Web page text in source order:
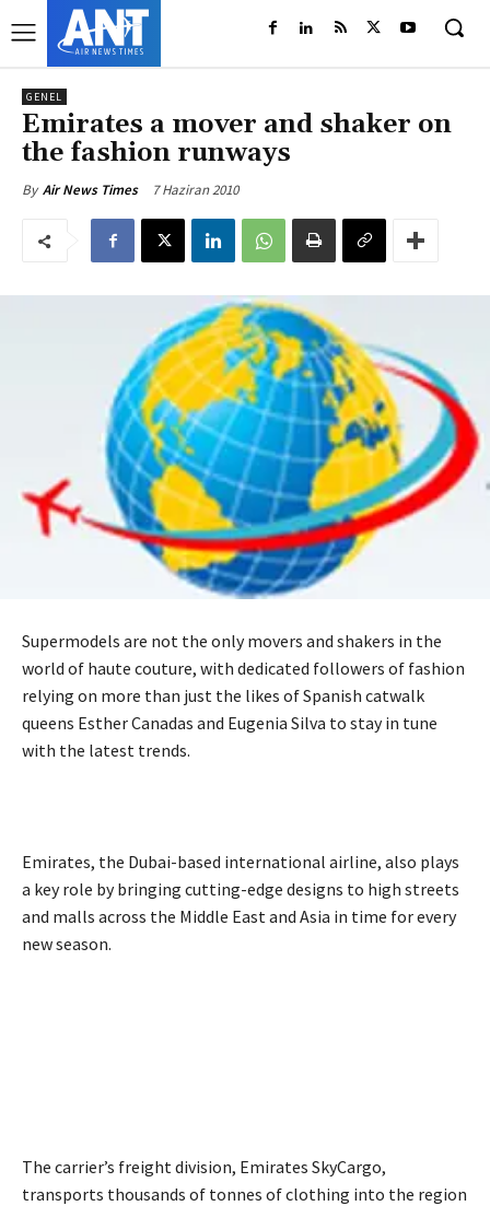
GENEL
Emirates a mover and shaker on
the fashion runways
By Air News Times 7 Haziran 2010
Supermodels are not the only movers and shakers in the
world of haute couture, with dedicated followers of fashion
relying on more than just the likes of Spanish catwalk
queens Esther Canadas and Eugenia Silva to stay in tune
with the latest trends.
Emirates, the Dubai-based international airline, also plays
a key role by bringing cutting-edge designs to high streets
and malls across the Middle East and Asia in time for every
new season.
The carrier’s freight division, Emirates SkyCargo,
transports thousands of tonnes of clothing into the region